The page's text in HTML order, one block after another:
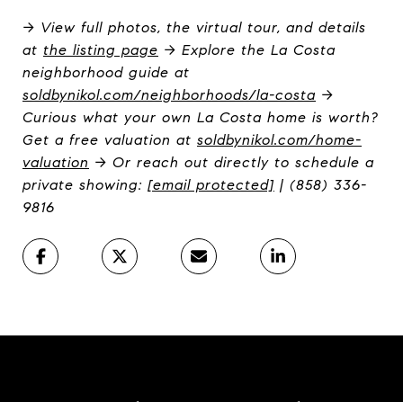
→ View full photos, the virtual tour, and details
at the listing page → Explore the La Costa
neighborhood guide at
soldbynikol.com/neighborhoods/la-costa →
Curious what your own La Costa home is worth?
Get a free valuation at soldbynikol.com/home-
valuation → Or reach out directly to schedule a
private showing: [email protected] | (858) 336-
9816